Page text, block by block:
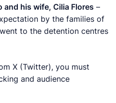
his wife, Cilia Flores –
by the families of
to the detention centres
X (Twitter), you must
and audience